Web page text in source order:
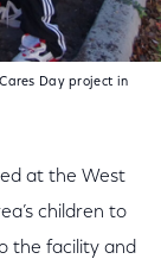
Day project in
at the West
children to
the facility and